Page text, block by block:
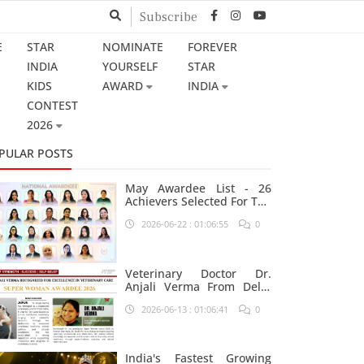
Subscribe
STAR
INDIA
KIDS
CONTEST
2026
NOMINATE
YOURSELF
AWARD
FOREVER
STAR
INDIA
POSTS
May Awardee List - 26
Achievers Selected For The
Platform
2026-06-22 : 01:06:55 0
Veterinary Doctor Dr.
Anjali Verma From Delhi
Woman Award 2026
2026-06-13 : 01:06:41 0
India's Fastest Growing